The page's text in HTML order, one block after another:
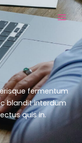
fermentum
blandit interdum
quis in.